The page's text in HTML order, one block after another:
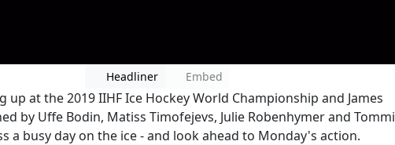
Headliner Embed
up at the 2019 IIHF Ice Hockey World Championship and James
by Uffe Bodin, Matiss Timofejevs, Julie Robenhymer and Tommi
a busy day on the ice - and look ahead to Monday's action.